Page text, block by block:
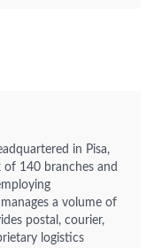
in Pisa,
of 140 branches and
a volume of
postal, courier,
logistics